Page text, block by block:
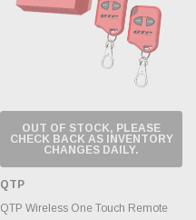
OUT OF STOCK, PLEASE
CHECK BACK AS INVENTORY
CHANGES DAILY.
QTP
QTP Wireless One Touch Remote